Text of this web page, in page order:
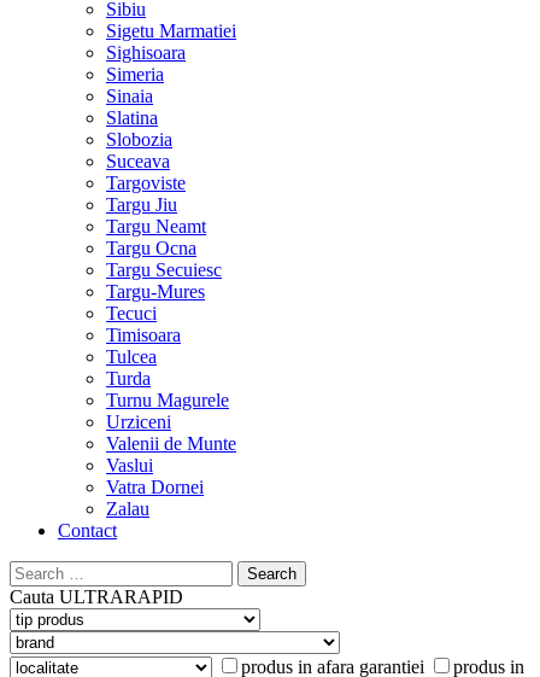
Sibiu
Sigetu Marmatiei
Sighisoara
Simeria
Sinaia
Slatina
Slobozia
Suceava
Targoviste
Targu Jiu
Targu Neamt
Targu Ocna
Targu Secuiesc
Targu-Mures
Tecuci
Timisoara
Tulcea
Turda
Turnu Magurele
Urziceni
Valenii de Munte
Vaslui
Vatra Dornei
Zalau
Contact
Search
for:
Cauta ULTRARAPID
produs in afara garantiei produs in